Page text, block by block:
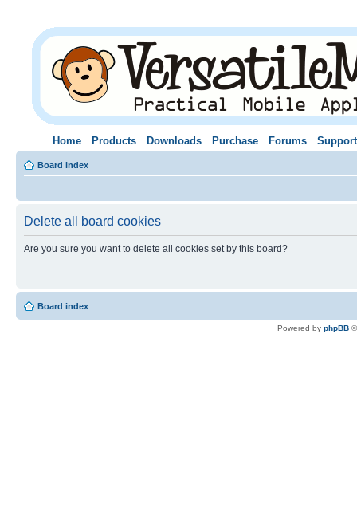
Home Products Downloads Purchase Forums Support
Board index
Delete all board cookies
Are you sure you want to delete all cookies set by this board?
Board index
Powered by phpBB